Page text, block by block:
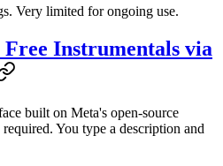
Very limited for ongoing use.
Instrumentals via
built on Meta's open-source
You type a description and